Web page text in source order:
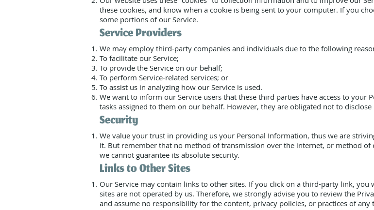
these cookies, and know when a cookie is being sent to your computer. If you
some portions of our Service.
Service Providers
We may employ third-party companies and individuals due to the following
To facilitate our Service;
To provide the Service on our behalf;
To perform Service-related services; or
To assist us in analyzing how our Service is used.
We want to inform our Service users that these third parties have access to your
tasks assigned to them on our behalf. However, they are obligated not to
Security
We value your trust in providing us your Personal Information, thus we are
it. But remember that no method of transmission over the internet, or method of
we cannot guarantee its absolute security.
Links to Other Sites
Our Service may contain links to other sites. If you click on a third-party link,
sites are not operated by us. Therefore, we strongly advise you to review the
and assume no responsibility for the content, privacy policies, or practices of any